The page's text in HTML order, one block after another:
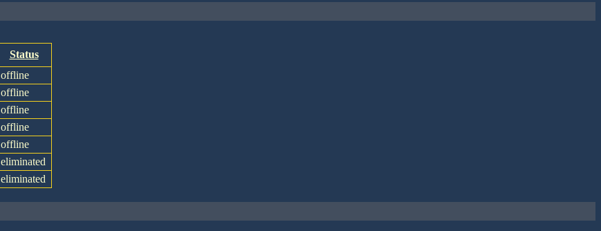
Status
offline
offline
offline
offline
offline
eliminated
eliminated